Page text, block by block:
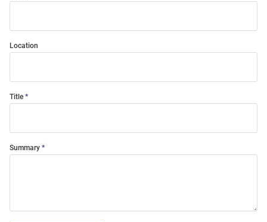
Location
Title
Summary